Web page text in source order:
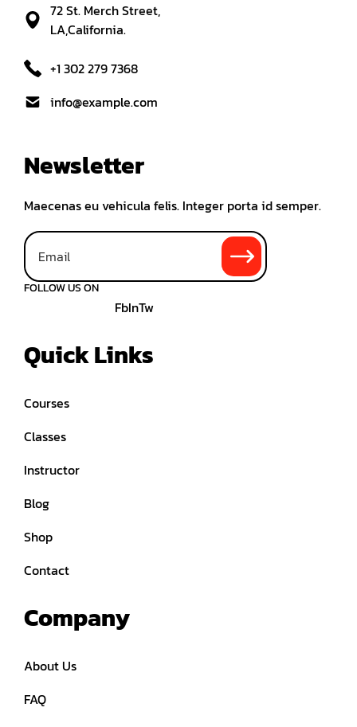
72 St. Merch Street,
LA,California.
+1 302 279 7368
info@example.com
Newsletter
Maecenas eu vehicula felis. Integer porta id semper.
FOLLOW US ON
FbInTw
Quick Links
Courses
Classes
Instructor
Blog
Shop
Contact
Company
About Us
FAQ